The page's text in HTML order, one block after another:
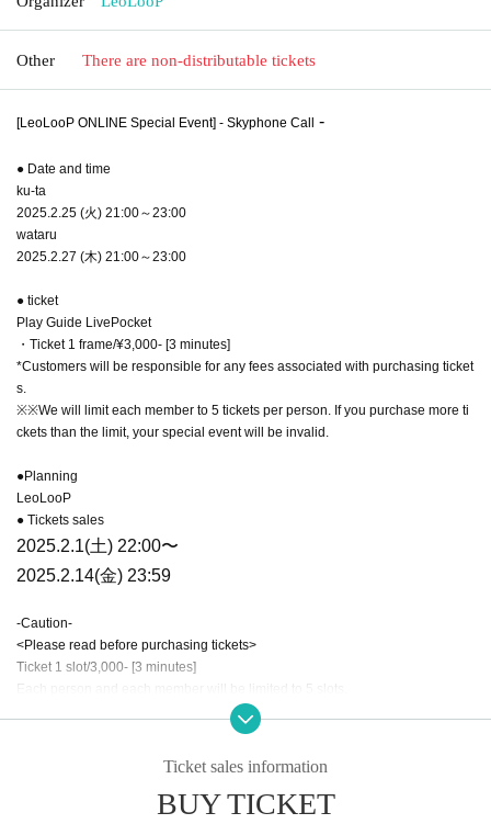
Other There are non-distributable tickets
[LeoLooP ONLINE Special Event] - Skyphone Call -
● Date and time
ku-ta
2025.2.25 (火) 21:00～23:00
wataru
2025.2.27 (木) 21:00～23:00
● ticket
Play Guide LivePocket
・Ticket 1 frame/¥3,000- [3 minutes]
*Customers will be responsible for any fees associated with purchasing ticket
s.
※※We will limit each member to 5 tickets per person. If you purchase more ti
ckets than the limit, your special event will be invalid.
●Planning
LeoLooP
● Tickets sales
2025.2.1(土) 22:00〜
2025.2.14(金) 23:59
-Caution-
<Please read before purchasing tickets>
Ticket 1 slot/3,000- [3 minutes]
Each person and each member will be limited to 5 slots.
at once. Due to the Live Pocket system, you can purchase more tickets with a
second purchase, but each member will only be limited to a maximum of 5 tic
Ticket sales information
BUY TICKET